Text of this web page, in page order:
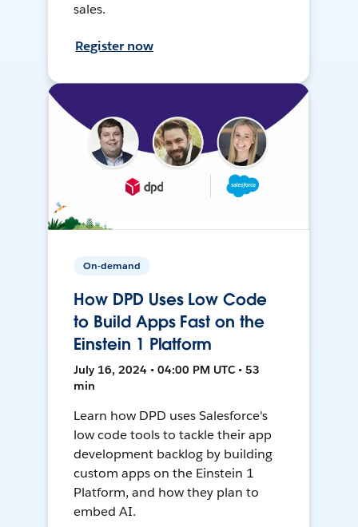
sales.
Register now
On-demand
How DPD Uses Low Code
to Build Apps Fast on the
Einstein 1 Platform
July 16, 2024 • 04:00 PM UTC • 53
min
Learn how DPD uses Salesforce's
low code tools to tackle their app
development backlog by building
custom apps on the Einstein 1
Platform, and how they plan to
embed AI.